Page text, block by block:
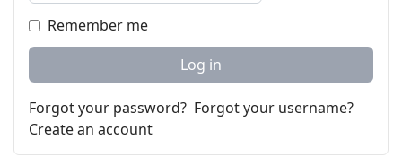
Remember me
Log in
Forgot your password? Forgot your username?
Create an account